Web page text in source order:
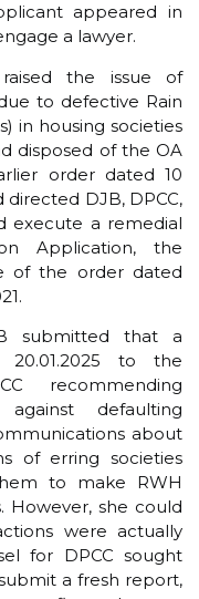
appeared in
a lawyer.
the issue of
to defective Rain
in housing societies
disposed of the OA
order dated 10
DJB, DPCC,
execute a remedial
Application, the
of the order dated
submitted that a
to the
recommending
against defaulting
about
of erring societies
to make RWH
However, she could
were actually
for DPCC sought
a fresh report,